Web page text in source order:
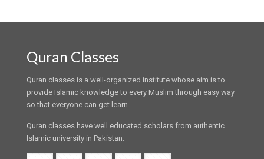
Quran Classes
Quran classes is a well-organized institute whose aim is to
provide Islamic knowledge to every Muslim through easy way
so that everyone can get learn.
Quran classes have well educated scholars from authentic
Islamic university in Pakistan.